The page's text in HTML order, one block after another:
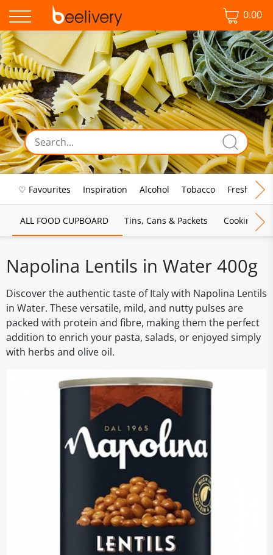
0.00
♡ Favourites Inspiration Alcohol Tobacco Fresh Food
ALL FOOD CUPBOARD Tins, Cans & Packets Cooking
Napolina Lentils in Water 400g
Discover the authentic taste of Italy with Napolina Lentils
in Water. These versatile, mild, and nutty pulses are
packed with protein and fibre, making them the perfect
addition to enrich your pasta, salads, or enjoyed simply
with herbs and olive oil.